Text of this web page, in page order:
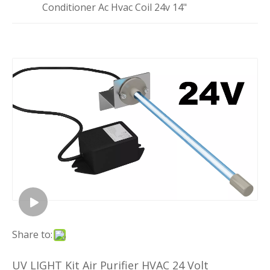
Conditioner Ac Hvac Coil 24v 14"
Share to:
UV LIGHT Kit Air Purifier HVAC 24 Volt